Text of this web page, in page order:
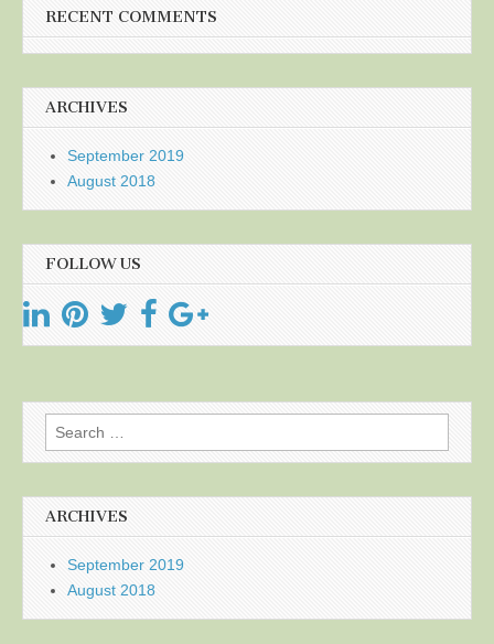
RECENT COMMENTS
ARCHIVES
September 2019
August 2018
FOLLOW US
Search
for:
ARCHIVES
September 2019
August 2018